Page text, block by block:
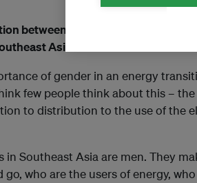
between
Asia?
of gender in an energy
few people think about this –
to distribution to the use of the
Southeast Asia are men. They
who are the users of energy,